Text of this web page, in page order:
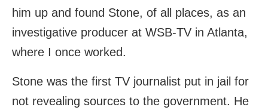
him up and found Stone, of all places, as an
investigative producer at WSB-TV in Atlanta,
where I once worked.
Stone was the first TV journalist put in jail for
not revealing sources to the government. He